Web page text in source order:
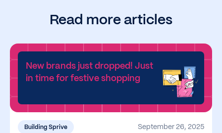
Read more articles
New brands just dropped! Just
in time for festive shopping
Building Sprive September 26, 2025